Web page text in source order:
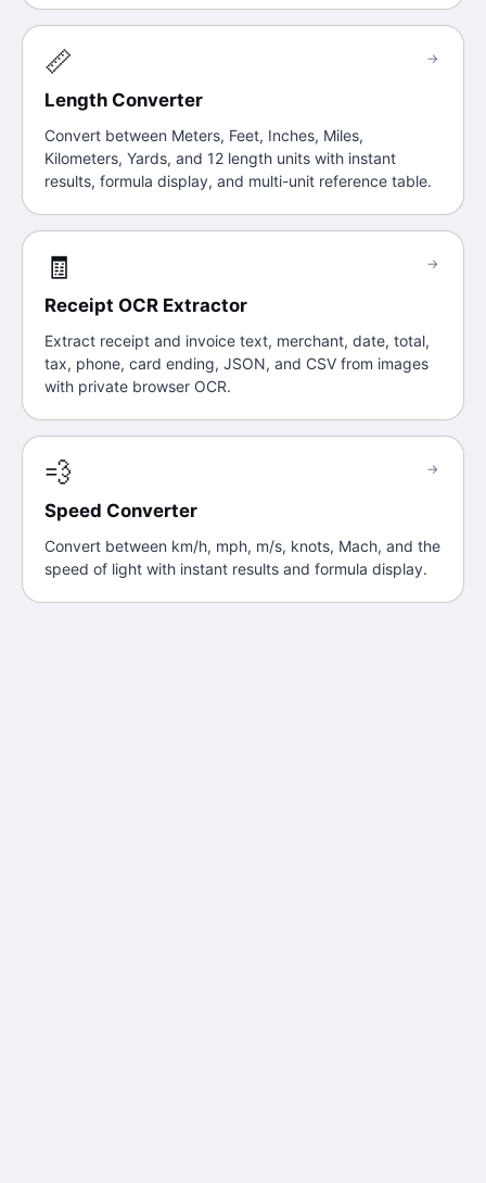
📏
Length Converter
Convert between Meters, Feet, Inches, Miles,
Kilometers, Yards, and 12 length units with instant
results, formula display, and multi-unit reference table.
→
🧾
Receipt OCR Extractor
Extract receipt and invoice text, merchant, date, total,
tax, phone, card ending, JSON, and CSV from images
with private browser OCR.
→
💨
Speed Converter
Convert between km/h, mph, m/s, knots, Mach, and the
speed of light with instant results and formula display.
→